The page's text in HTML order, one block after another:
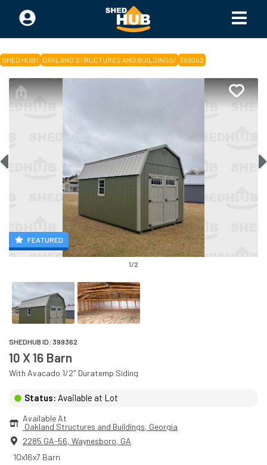
SHED HUB/ OAKLAND STRUCTURES AND BUILDINGS/ 399362
FEATURED
1/2
SHEDHUB ID: 399362
10 X 16 Barn
With Avacado 1/2" Duratemp Siding
Status: Available at Lot
Available At
Oakland Structures and Buildings, Georgia
2285 GA-56, Waynesboro, GA
10x16x7 Barn